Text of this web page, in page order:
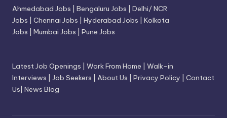
Ahmedabad Jobs Bengaluru Jobs
Delhi/ NCR
Jobs
Chennai Jobs Hyderabad Jobs
Kolkota
Jobs
Mumbai Jobs Pune Jobs
Latest Job Openings Work From Home
Walk-in
Interviews
Job Seekers About Us Privacy Policy
Contact
Us News Blog